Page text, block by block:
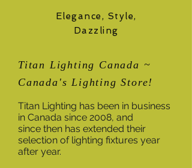
Elegance, Style,
Dazzling
Titan Lighting Canada ~
Canada's Lighting Store!
Titan Lighting has been in business
in Canada since 2008, and
since then has extended their
selection of lighting fixtures year
after year.